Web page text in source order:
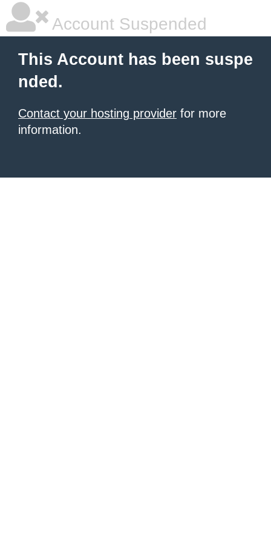
Account Suspended
This Account has been suspe
nded.
Contact your hosting provider for more
information.